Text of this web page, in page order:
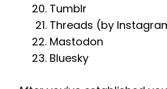
Tumblr
Threads (by
Mastodon
Bluesky